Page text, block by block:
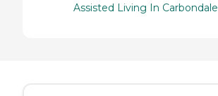
Assisted Living In Carbondale